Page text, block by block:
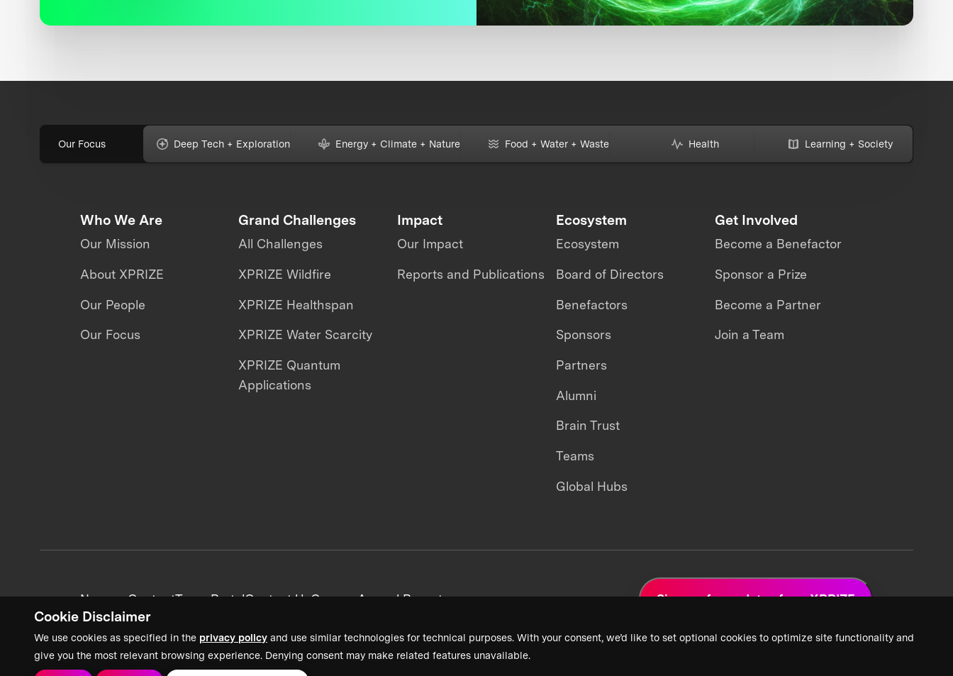
Cookie Disclaimer
We use cookies as specified in the privacy policy and use similar technologies for technical purposes. With your consent, we’d like to set optional cookies to optimize site functionality and
give you the most relevant browsing experience. Denying consent may make related features unavailable.
Our Focus Deep Tech + Exploration Energy + Climate + Nature Food + Water + Waste Health Learning + Society
Who We Are
Our Mission
About XPRIZE
Our People
Our Focus
Grand Challenges
All Challenges
XPRIZE Wildfire
XPRIZE Healthspan
XPRIZE Water Scarcity
XPRIZE Quantum
Applications
Impact
Our Impact
Reports and Publications
Ecosystem
Ecosystem
Board of Directors
Benefactors
Sponsors
Partners
Alumni
Brain Trust
Teams
Global Hubs
Get Involved
Become a Benefactor
Sponsor a Prize
Become a Partner
Join a Team
News + ContentTeam PortalContact UsCareersAnnual Reports Sign up for updates from XPRIZE